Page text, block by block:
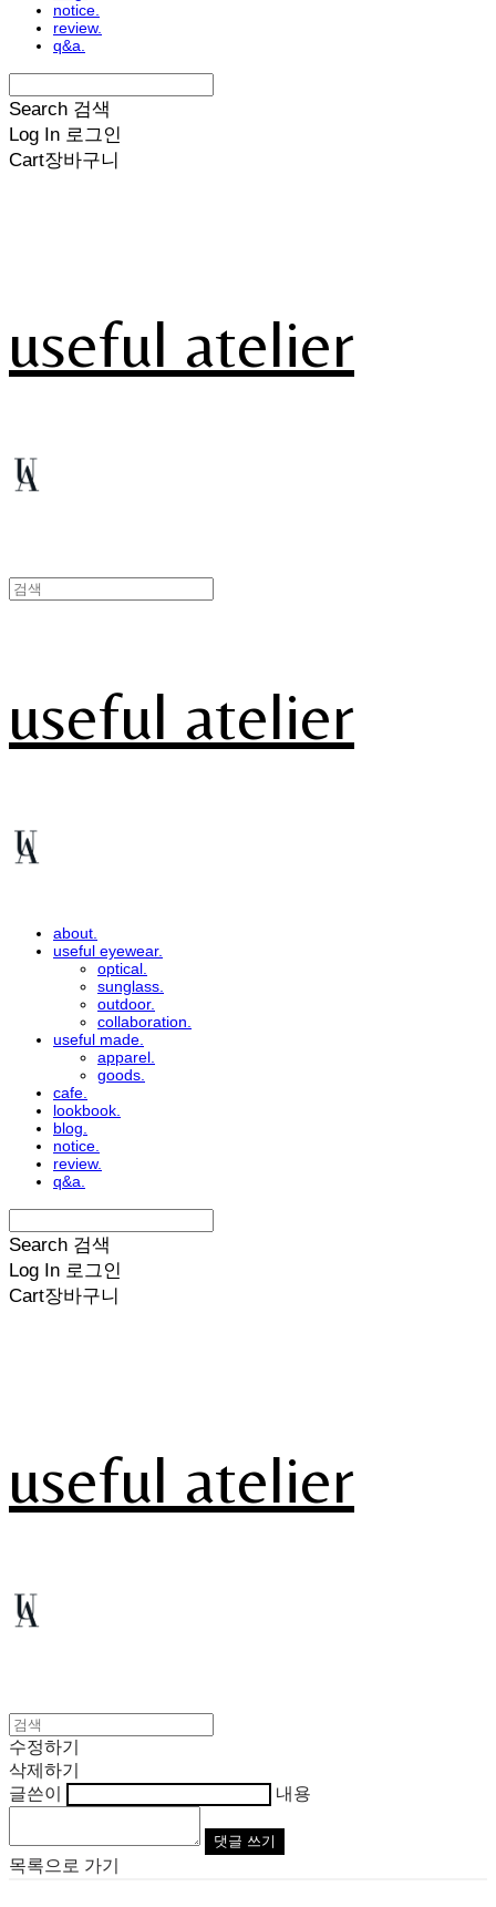
notice.
review.
q&a.
Search 검색
Log In 로그인
Cart장바구니
useful atelier
useful atelier
about.
useful eyewear.
optical.
sunglass.
outdoor.
collaboration.
useful made.
apparel.
goods.
cafe.
lookbook.
blog.
notice.
review.
q&a.
Search 검색
Log In 로그인
Cart장바구니
useful atelier
수정하기
삭제하기
글쓴이
내용
댓글 쓰기
목록으로 가기